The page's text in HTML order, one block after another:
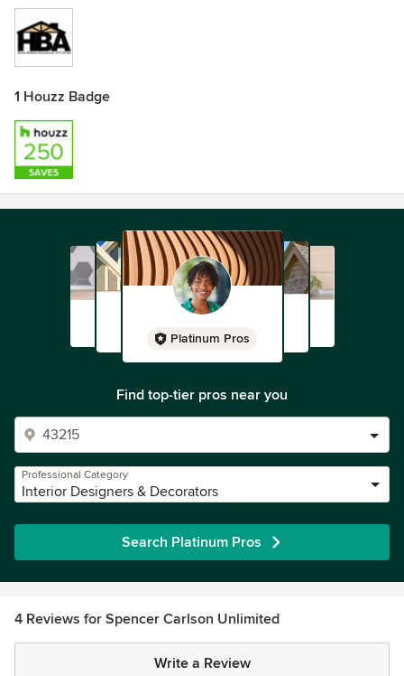
1 Houzz Badge
Platinum Pros
Find top-tier pros near you
Professional Category
Interior Designers & Decorators
Search Platinum Pros
4 Reviews for Spencer Carlson Unlimited
Write a Review